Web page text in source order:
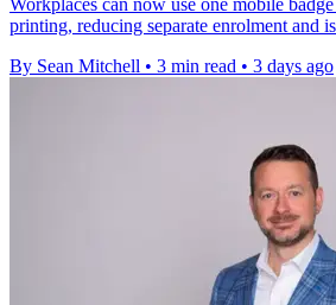
Workplaces can now use one mobile
printing, reducing separate enrolment and
By Sean Mitchell • 3 min read • 3 days ago